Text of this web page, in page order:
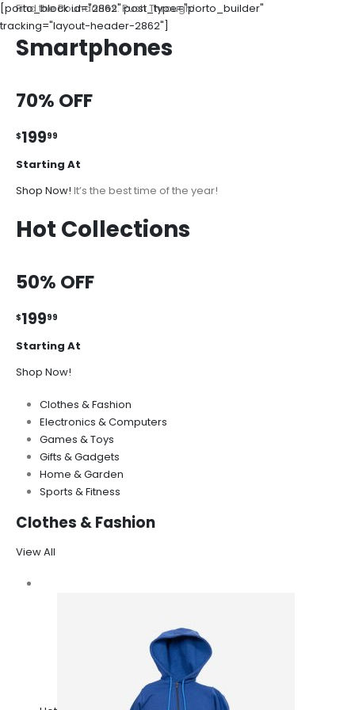
[porto_block id="2862" post_type="porto_builder"
tracking="layout-header-2862"]
Find the Boundaries. Push Through!
Smartphones
70% OFF
$19999
Starting At
Shop Now! It’s the best time of the year!
Hot Collections
50% OFF
$19999
Starting At
Shop Now!
Clothes & Fashion
Electronics & Computers
Games & Toys
Gifts & Gadgets
Home & Garden
Sports & Fitness
Clothes & Fashion
View All